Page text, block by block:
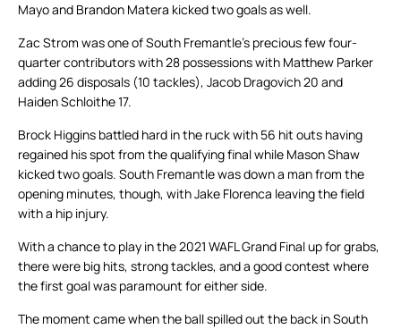
Mayo and Brandon Matera kicked two goals as well.
Zac Strom was one of South Fremantle’s precious few four-
quarter contributors with 28 possessions with Matthew Parker
adding 26 disposals (10 tackles), Jacob Dragovich 20 and
Haiden Schloithe 17.
Brock Higgins battled hard in the ruck with 56 hit outs having
regained his spot from the qualifying final while Mason Shaw
kicked two goals. South Fremantle was down a man from the
opening minutes, though, with Jake Florenca leaving the field
with a hip injury.
With a chance to play in the 2021 WAFL Grand Final up for grabs,
there were big hits, strong tackles, and a good contest where
the first goal was paramount for either side.
The moment came when the ball spilled out the back in South